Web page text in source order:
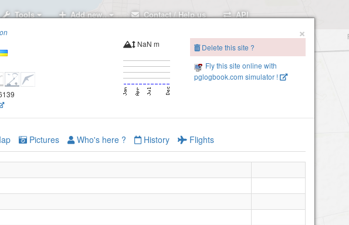
Tools Add new.. Contact / Help us API
×
NaN m
Delete this site ?
Fly this site online with
pglogbook.com simulator !
Pictures Who's here ? History Flights